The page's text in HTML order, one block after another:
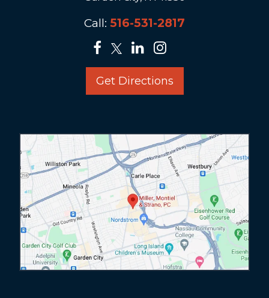
Call: 516-531-2817
Get Directions